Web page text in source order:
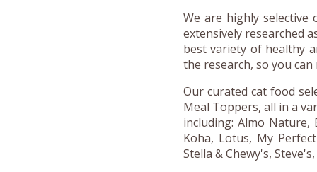
We are highly
extensively researched
best variety of healthy
the research, so you
Our curated cat food
Meal Toppers, all in a
including: Almo Nature,
Koha, Lotus, My
Stella & Chewy's,